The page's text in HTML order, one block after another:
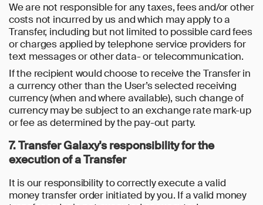
We are not responsible for any taxes, fees and/or other
costs not incurred by us and which may apply to a
Transfer, including but not limited to possible card fees
or charges applied by telephone service providers for
text messages or other data- or telecommunication.
If the recipient would choose to receive the Transfer in
a currency other than the User’s selected receiving
currency (when and where available), such change of
currency may be subject to an exchange rate mark-up
or fee as determined by the pay-out party.
7. Transfer Galaxy's responsibility for the
execution of a Transfer
It is our responsibility to correctly execute a valid
money transfer order initiated by you. If a valid money